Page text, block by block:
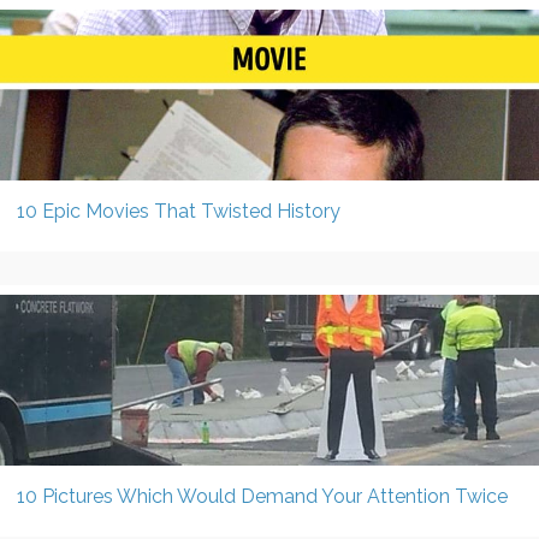
10 Epic Movies That Twisted History
10 Pictures Which Would Demand Your Attention Twice